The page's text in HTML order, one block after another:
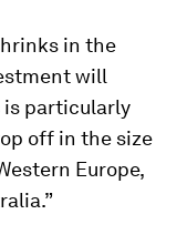
in the
will
is particularly
off in the size
Europe,